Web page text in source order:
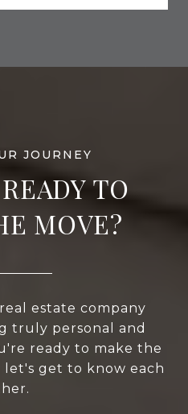
TO
MOVE?
estate company
truly personal and
ready to make the
let's get to know each